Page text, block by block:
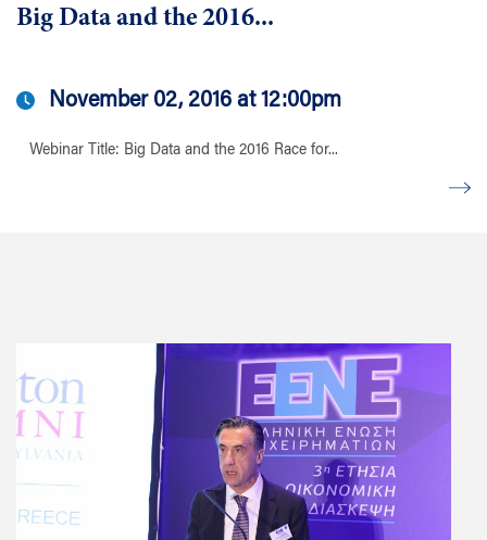
Big Data and the 2016...
November 02, 2016 at 12:00pm
Webinar Title: Big Data and the 2016 Race for...